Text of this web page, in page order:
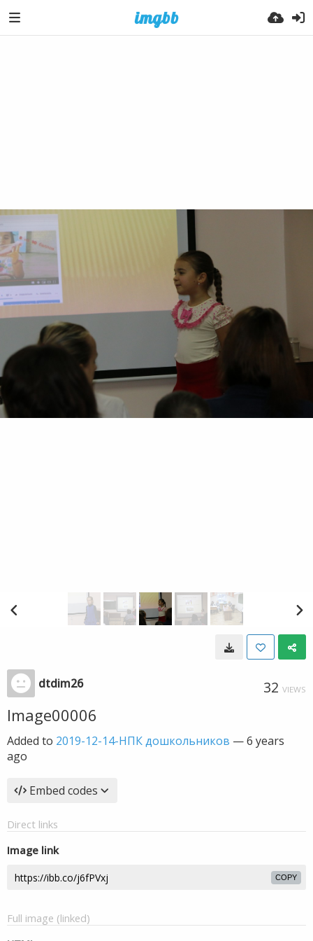
dtdim26 32 VIEWS
Image00006
Added to 2019-12-14-НПК дошкольников —6 years
ago
Embed codes
Direct links
Image link
COPY
Full image (linked)